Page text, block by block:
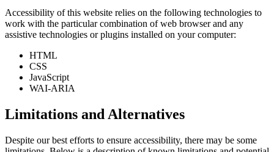
Accessibility of this website relies on the following technologies to
work with the particular combination of web browser and any
assistive technologies or plugins installed on your computer:
HTML
CSS
JavaScript
WAI-ARIA
Limitations and Alternatives
Despite our best efforts to ensure accessibility, there may be some